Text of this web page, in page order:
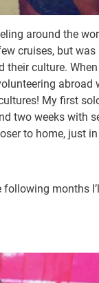
around the
cruises, but
culture.
abroad
My first
two weeks with
to home, just
months